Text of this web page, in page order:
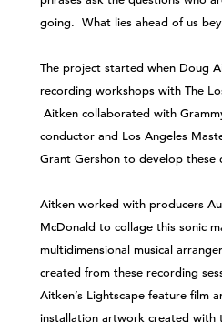
going. What lies ahead of us
The project started when Doug
recording workshops with The
Aitken collaborated with
conductor and Los Angeles
Grant Gershon to develop these
Aitken worked with producers
McDonald to collage this sonic
multidimensional musical
created from these recording
Aitken’s Lightscape feature film
installation artwork created with